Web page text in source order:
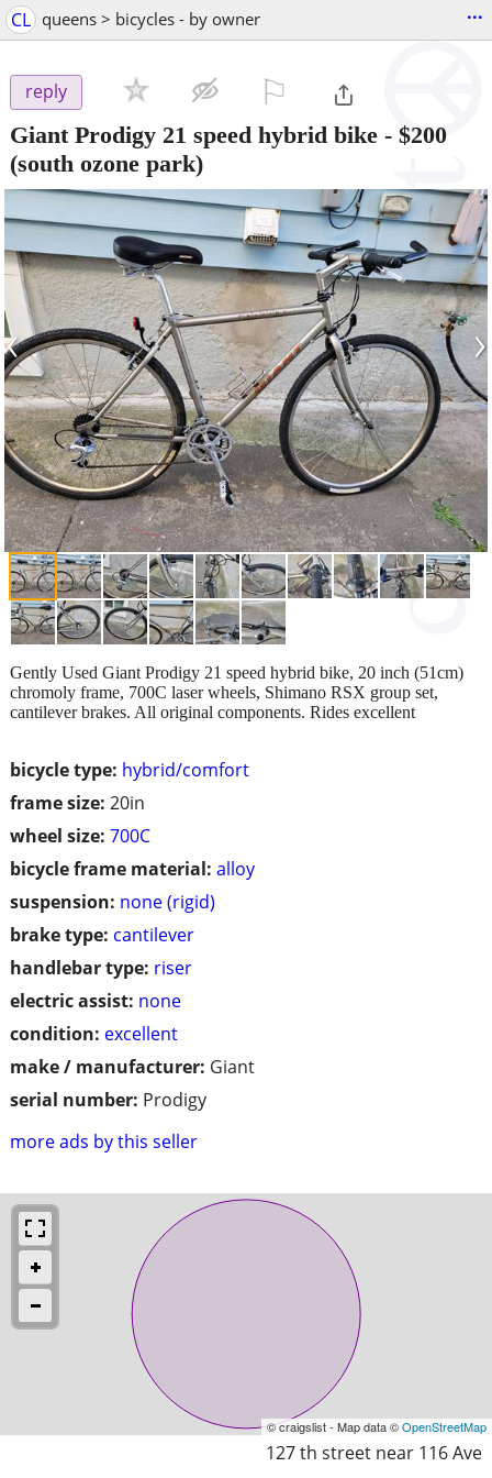
CL queens > bicycles - by owner ...
reply
Giant Prodigy 21 speed hybrid bike - $200
(south ozone park)
‹ ›
bicycle type: hybrid/comfort
frame size: 20in
wheel size: 700C
bicycle frame material: alloy
suspension: none (rigid)
brake type: cantilever
handlebar type: riser
electric assist: none
condition: excellent
make / manufacturer: Giant
serial number: Prodigy
more ads by this seller
Gently Used Giant Prodigy 21 speed hybrid bike, 20 inch (51cm)
chromoly frame, 700C laser wheels, Shimano RSX group set,
cantilever brakes. All original components. Rides excellent
© craigslist - Map data ©OpenStreetMap
127 th street near 116 Ave